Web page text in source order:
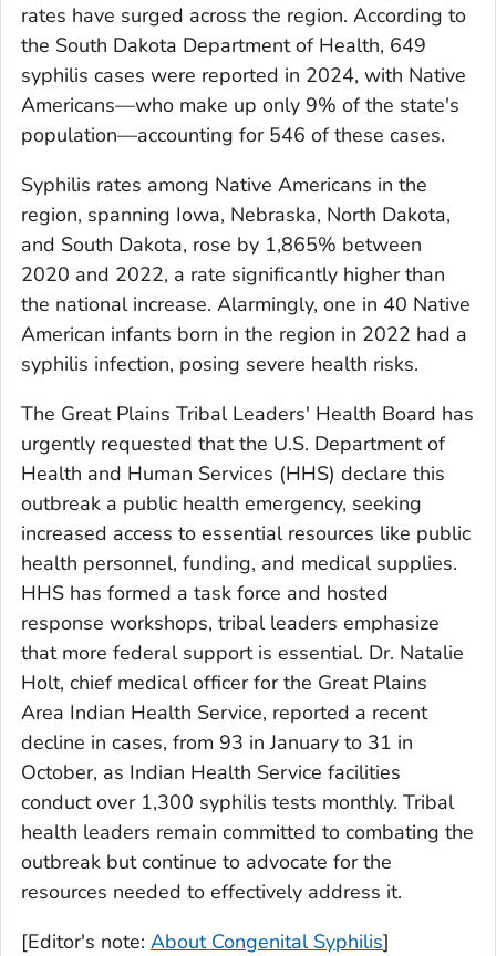
rates have surged across the region. According to
the South Dakota Department of Health, 649
syphilis cases were reported in 2024, with Native
Americans—who make up only 9% of the state's
population—accounting for 546 of these cases.
Syphilis rates among Native Americans in the
region, spanning Iowa, Nebraska, North Dakota,
and South Dakota, rose by 1,865% between
2020 and 2022, a rate significantly higher than
the national increase. Alarmingly, one in 40 Native
American infants born in the region in 2022 had a
syphilis infection, posing severe health risks.
The Great Plains Tribal Leaders' Health Board has
urgently requested that the U.S. Department of
Health and Human Services (HHS) declare this
outbreak a public health emergency, seeking
increased access to essential resources like public
health personnel, funding, and medical supplies.
HHS has formed a task force and hosted
response workshops, tribal leaders emphasize
that more federal support is essential. Dr. Natalie
Holt, chief medical officer for the Great Plains
Area Indian Health Service, reported a recent
decline in cases, from 93 in January to 31 in
October, as Indian Health Service facilities
conduct over 1,300 syphilis tests monthly. Tribal
health leaders remain committed to combating the
outbreak but continue to advocate for the
resources needed to effectively address it.
[Editor's note: About Congenital Syphilis]